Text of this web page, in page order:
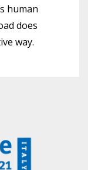
human
does
way.